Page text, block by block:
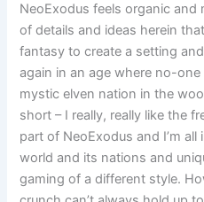
NeoExodus feels organic and
of details and ideas herein
fantasy to create a setting
again in an age where no-
mystic elven nation in the
short – I really, really like the
part of NeoExodus and I’m
world and its nations and
gaming of a different style.